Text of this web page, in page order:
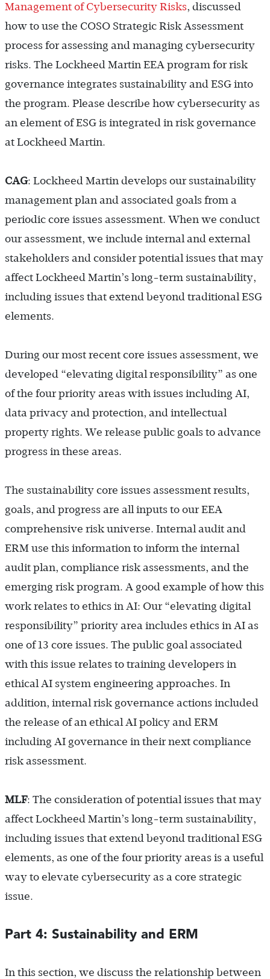
Management of Cybersecurity Risks, discussed
how to use the COSO Strategic Risk Assessment
process for assessing and managing cybersecurity
risks. The Lockheed Martin EEA program for risk
governance integrates sustainability and ESG into
the program. Please describe how cybersecurity as
an element of ESG is integrated in risk governance
at Lockheed Martin.
CAG: Lockheed Martin develops our sustainability
management plan and associated goals from a
periodic core issues assessment. When we conduct
our assessment, we include internal and external
stakeholders and consider potential issues that may
affect Lockheed Martin’s long-term sustainability,
including issues that extend beyond traditional ESG
elements.
During our most recent core issues assessment, we
developed “elevating digital responsibility” as one
of the four priority areas with issues including AI,
data privacy and protection, and intellectual
property rights. We release public goals to advance
progress in these areas.
The sustainability core issues assessment results,
goals, and progress are all inputs to our EEA
comprehensive risk universe. Internal audit and
ERM use this information to inform the internal
audit plan, compliance risk assessments, and the
emerging risk program. A good example of how this
work relates to ethics in AI: Our “elevating digital
responsibility” priority area includes ethics in AI as
one of 13 core issues. The public goal associated
with this issue relates to training developers in
ethical AI system engineering approaches. In
addition, internal risk governance actions included
the release of an ethical AI policy and ERM
including AI governance in their next compliance
risk assessment.
MLF: The consideration of potential issues that may
affect Lockheed Martin’s long-term sustainability,
including issues that extend beyond traditional ESG
elements, as one of the four priority areas is a useful
way to elevate cybersecurity as a core strategic
issue.
Part 4: Sustainability and ERM
In this section, we discuss the relationship between